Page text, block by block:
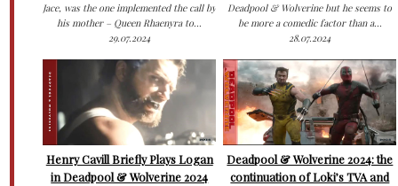
Jace, was the one implemented the call by
his mother – Queen Rhaenyra to...
29.07.2024
Deadpool & Wolverine but he seems to
be more a comedic factor than a...
28.07.2024
Henry Cavill Briefly Plays Logan
in Deadpool & Wolverine 2024
Deadpool & Wolverine 2024: the
continuation of Loki’s TVA and